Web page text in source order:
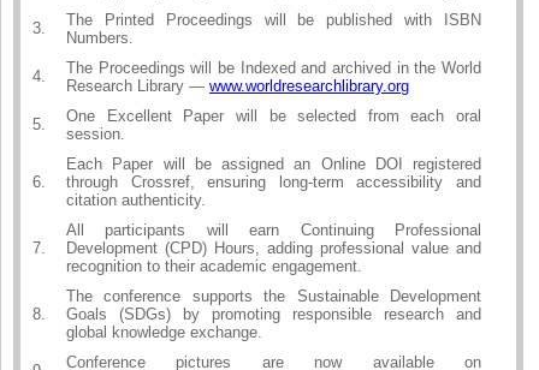
3.
The Printed Proceedings will be published with ISBN
Numbers.
4.
The Proceedings will be Indexed and archived in the World
Research Library — www.worldresearchlibrary.org
5.
One Excellent Paper will be selected from each oral
session.
6.
Each Paper will be assigned an Online DOI registered
through Crossref, ensuring long-term accessibility and
citation authenticity.
7.
All participants will earn Continuing Professional
Development (CPD) Hours, adding professional value and
recognition to their academic engagement.
8.
The conference supports the Sustainable Development
Goals (SDGs) by promoting responsible research and
global knowledge exchange.
Conference pictures are now available on